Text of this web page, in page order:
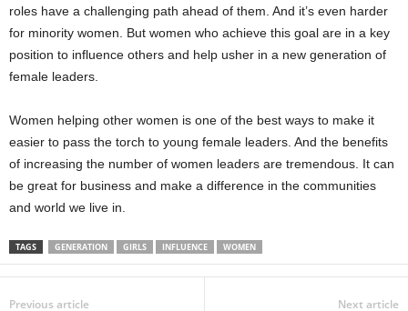
roles have a challenging path ahead of them. And it’s even harder
for minority women. But women who achieve this goal are in a key
position to influence others and help usher in a new generation of
female leaders.
Women helping other women is one of the best ways to make it
easier to pass the torch to young female leaders. And the benefits
of increasing the number of women leaders are tremendous. It can
be great for business and make a difference in the communities
and world we live in.
TAGS GENERATION GIRLS INFLUENCE WOMEN
Previous article Next article